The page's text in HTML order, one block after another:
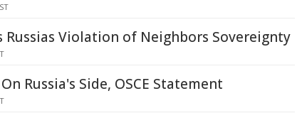
Russias Violation of Neighbors Sovereignty
Russia's Side, OSCE Statement